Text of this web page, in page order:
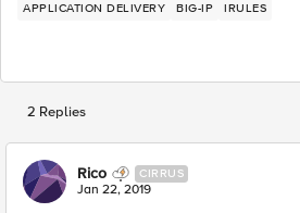
APPLICATION DELIVERY BIG-IP IRULES
2 Replies
Rico CIRRUS
Jan 22, 2019